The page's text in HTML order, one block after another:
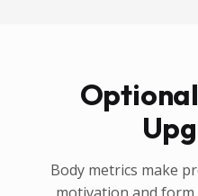
Body metrics make
motivation and